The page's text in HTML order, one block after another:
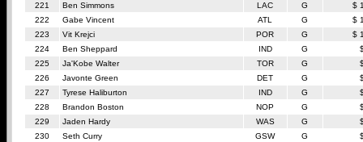
221
Ben Simmons LAC G
$
222
Gabe Vincent ATL G
$
223
Vit Krejci POR G
$
224
Ben Sheppard IND G
225
Ja'Kobe Walter TOR G
226
Javonte Green DET G
227
Tyrese Haliburton IND G
228
Brandon Boston NOP G
229
Jaden Hardy WAS G
230
Seth Curry GSW G